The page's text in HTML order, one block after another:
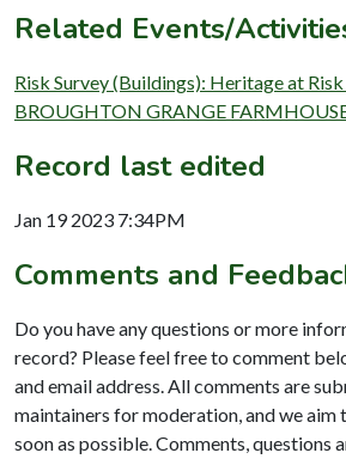
Related Events/
Risk Survey (Buildings): Heritage at
BROUGHTON GRANGE
Record last edited
Jan 19 2023 7:34PM
Comments and
Do you have any questions or more
record? Please feel free to comment
and email address. All comments are
maintainers for moderation, and we aim
soon as possible. Comments, questions